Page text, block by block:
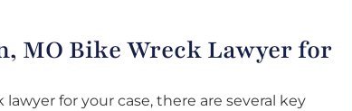
MO Bike Wreck Lawyer for
for your case, there are several key